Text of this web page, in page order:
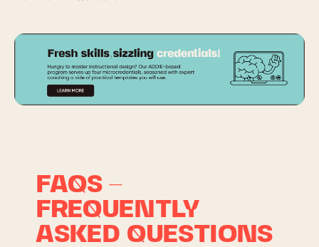
FAQS –
FREQUENTLY
ASKED QUESTIONS